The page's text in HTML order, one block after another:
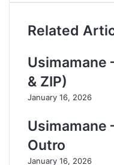
Related
Usimamane
& ZIP)
January 16, 2026
Usimamane
Outro
January 16, 2026